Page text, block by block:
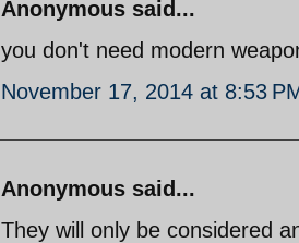
Anonymous said...
you don't need modern
November 17, 2014 at 8:53
Anonymous said...
They will only be considered